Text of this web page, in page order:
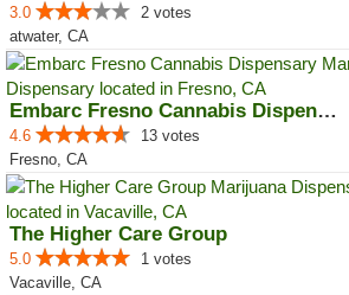
3.0
2 votes
atwater, CA
Embarc Fresno Cannabis Dispensary
4.6
13 votes
Fresno, CA
The Higher Care Group
5.0
1 votes
Vacaville, CA